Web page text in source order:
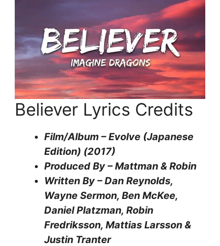
Believer Lyrics Credits
Film/Album – Evolve (Japanese
Edition) (2017)
Produced By – Mattman & Robin
Written By – Dan Reynolds,
Wayne Sermon, Ben McKee,
Daniel Platzman, Robin
Fredriksson, Mattias Larsson &
Justin Tranter